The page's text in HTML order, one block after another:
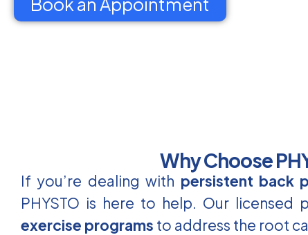
Why Choose
If you’re dealing with persistent back
PHYSTO is here to help. Our licensed
exercise programs to address the root